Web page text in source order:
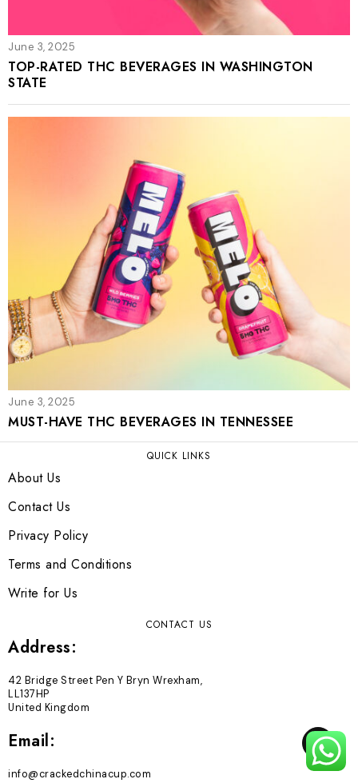
June 3, 2025
TOP-RATED THC BEVERAGES IN WASHINGTON
STATE
June 3, 2025
MUST-HAVE THC BEVERAGES IN TENNESSEE
QUICK LINKS
About Us
Contact Us
Privacy Policy
Terms and Conditions
Write for Us
CONTACT US
Address:
42 Bridge Street Pen Y Bryn Wrexham,
LL137HP
United Kingdom
Email:
info@crackedchinacup.com
TOP